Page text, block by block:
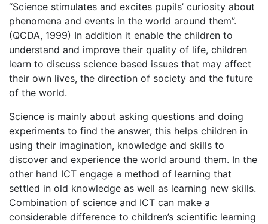
“Science stimulates and excites pupils’ curiosity about
phenomena and events in the world around them”.
(QCDA, 1999) In addition it enable the children to
understand and improve their quality of life, children
learn to discuss science based issues that may affect
their own lives, the direction of society and the future
of the world.
Science is mainly about asking questions and doing
experiments to find the answer, this helps children in
using their imagination, knowledge and skills to
discover and experience the world around them. In the
other hand ICT engage a method of learning that
settled in old knowledge as well as learning new skills.
Combination of science and ICT can make a
considerable difference to children’s scientific learning